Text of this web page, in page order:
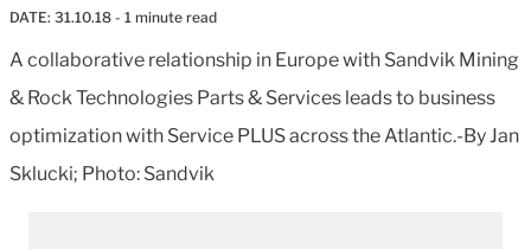
DATE: 31.10.18 - 1 minute read
A collaborative relationship in Europe with Sandvik Mining
& Rock Technologies Parts & Services leads to business
optimization with Service PLUS across the Atlantic.-By Jan
Sklucki; Photo: Sandvik